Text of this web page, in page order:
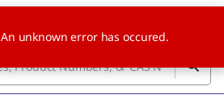
An unknown error has occured.